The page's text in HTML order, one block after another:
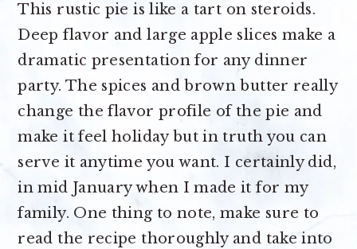
This rustic pie is like a tart on steroids.
Deep flavor and large apple slices make a
dramatic presentation for any dinner
party. The spices and brown butter really
change the flavor profile of the pie and
make it feel holiday but in truth you can
serve it anytime you want. I certainly did,
in mid January when I made it for my
family. One thing to note, make sure to
read the recipe thoroughly and take into